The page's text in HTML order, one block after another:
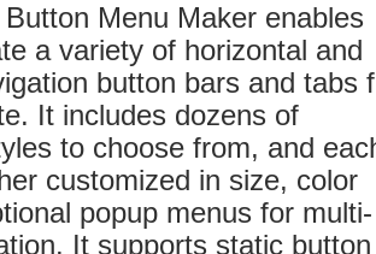
Menu Maker enables
a variety of horizontal and
button bars and tabs
It includes dozens of
to choose from, and
customized in size, color
popup menus for multi-
It supports static button